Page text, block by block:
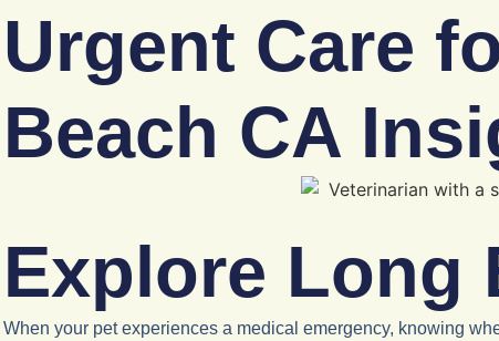
Urgent Care
Beach CA
Explore Long
When your pet experiences a medical emergency, knowing